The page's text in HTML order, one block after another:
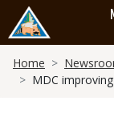
main
content
Home
MDC